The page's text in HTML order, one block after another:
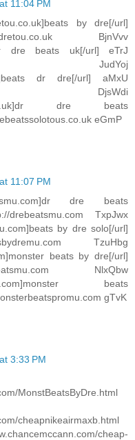
11:04 PM
by dre[/url]
BjnVvv
dre beats uk[/url] eTrJ
JudYoj
dr dre[/url] aMxU
DjsWdi
dre beats
eGmP
11:07 PM
dre beats
drebeatsmu.com TxpJwx
by dre solo[/url]
TzuHbg
beats by dre[/url]
NlxQbw
beats
gTvK
3:33 PM
MonstBeatsByDre.html
cheapnikeairmaxb.html
cheap-